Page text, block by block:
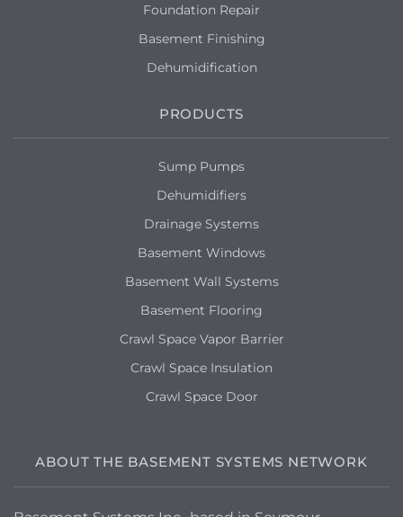
Foundation Repair
Basement Finishing
Dehumidification
PRODUCTS
Sump Pumps
Dehumidifiers
Drainage Systems
Basement Windows
Basement Wall Systems
Basement Flooring
Crawl Space Vapor Barrier
Crawl Space Insulation
Crawl Space Door
ABOUT THE BASEMENT SYSTEMS NETWORK